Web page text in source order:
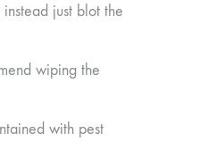
just blot the
wiping the
with pest